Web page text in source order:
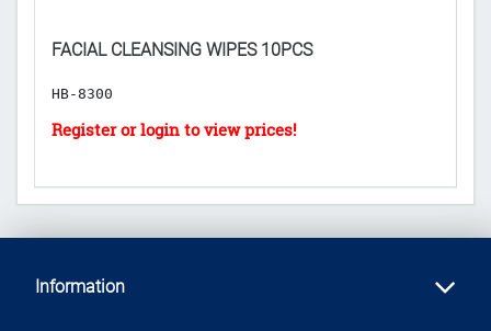
FACIAL CLEANSING WIPES 10PCS
HB-8300
Information